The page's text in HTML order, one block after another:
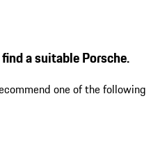
a suitable Porsche.
one of the following